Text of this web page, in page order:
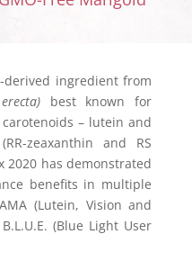
derived ingredient from
best known for
– lutein and
zeaxanthin and RS
2020 has demonstrated
benefits in multiple
(Lutein, Vision and
(Blue Light User